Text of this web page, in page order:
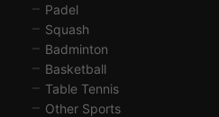
Padel
Squash
Badminton
Basketball
Table Tennis
Other Sports